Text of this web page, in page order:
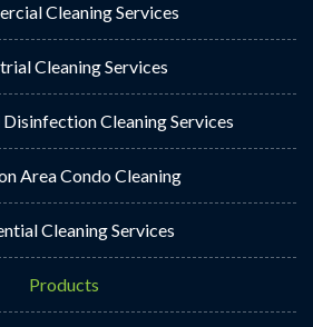
Cleaning Services
Cleaning Services
Cleaning Services
Area Condo Cleaning
Cleaning Services
Products